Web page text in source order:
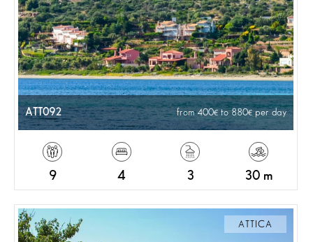
ATT092 from 400 to 880 per day
9 4 3 30 m
ATTICA